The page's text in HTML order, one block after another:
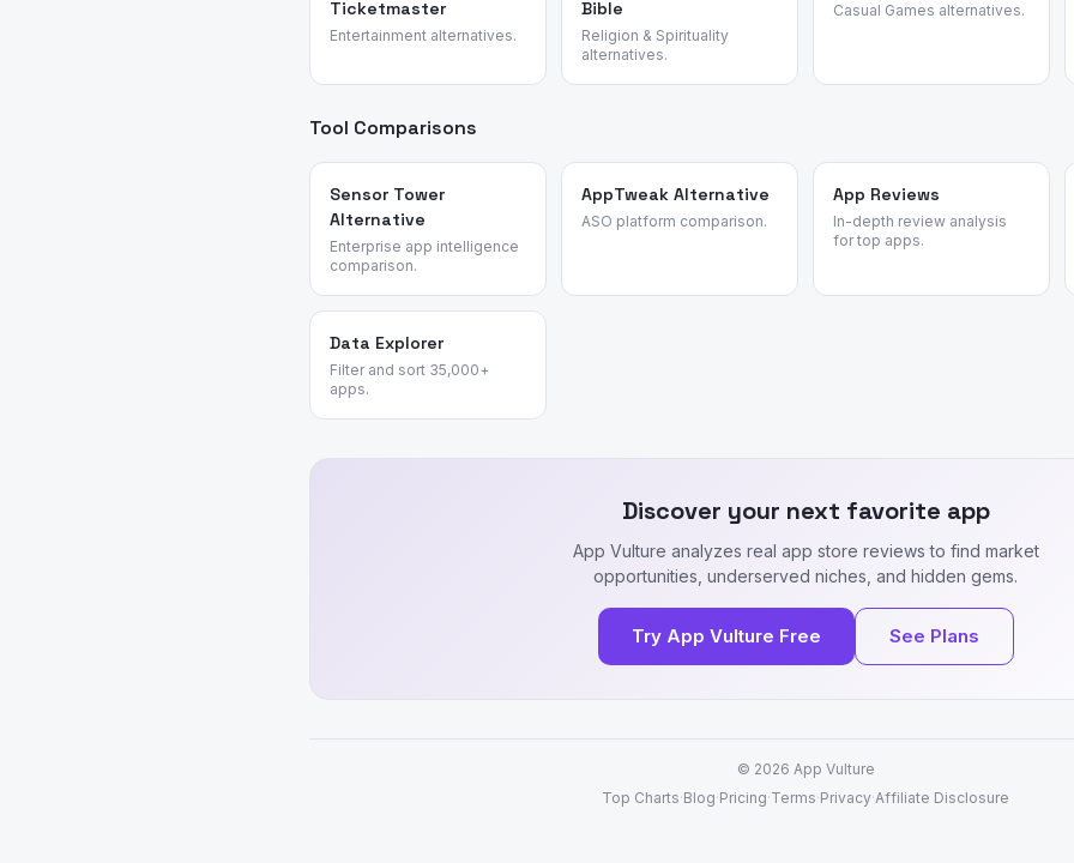
Ticketmaster
Entertainment alternatives.
Bible
Religion & Spirituality
alternatives.
Casual Games alternatives.
Tool Comparisons
Sensor Tower
Alternative
Enterprise app intelligence
comparison.
AppTweak Alternative
ASO platform comparison.
App Reviews
In-depth review analysis
for top apps.
Data Explorer
Filter and sort 35,000+
apps.
Discover your next favorite app
App Vulture analyzes real app store reviews to find market
opportunities, underserved niches, and hidden gems.
Try App Vulture Free See Plans
© 2026 App Vulture
Top Charts·Blog·Pricing·Terms·Privacy·Affiliate Disclosure